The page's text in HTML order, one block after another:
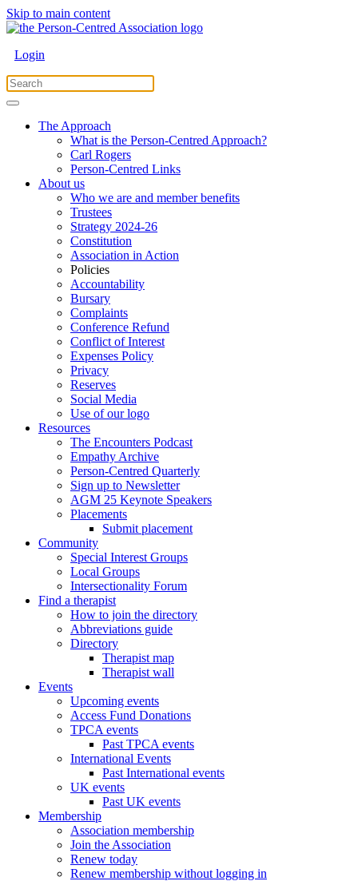
Skip to main content
Login
The Approach
What is the Person-Centred Approach?
Carl Rogers
Person-Centred Links
About us
Who we are and member benefits
Trustees
Strategy 2024-26
Constitution
Association in Action
Policies
Accountability
Bursary
Complaints
Conference Refund
Conflict of Interest
Expenses Policy
Privacy
Reserves
Social Media
Use of our logo
Resources
The Encounters Podcast
Empathy Archive
Person-Centred Quarterly
Sign up to Newsletter
AGM 25 Keynote Speakers
Placements
Submit placement
Community
Special Interest Groups
Local Groups
Intersectionality Forum
Find a therapist
How to join the directory
Abbreviations guide
Directory
Therapist map
Therapist wall
Events
Upcoming events
Access Fund Donations
TPCA events
Past TPCA events
International Events
Past International events
UK events
Past UK events
Membership
Association membership
Join the Association
Renew today
Renew membership without logging in